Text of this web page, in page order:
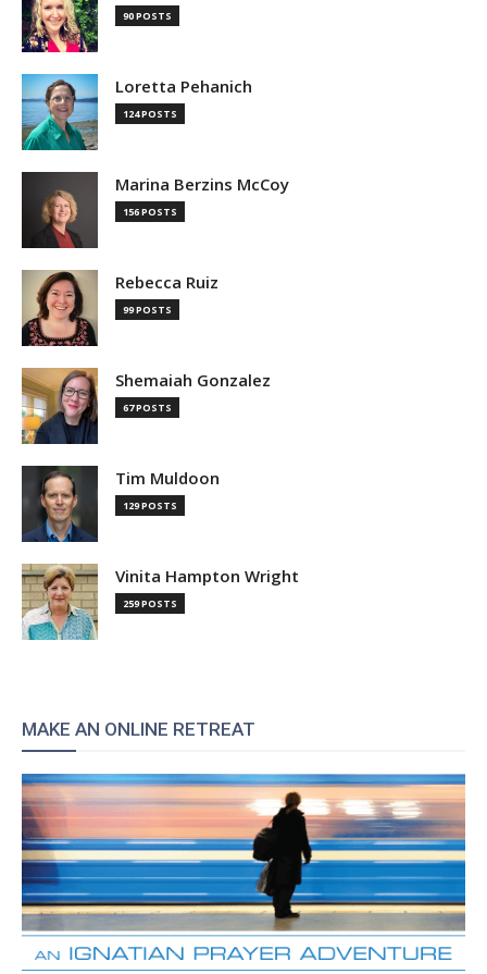
90 POSTS
Loretta Pehanich
124 POSTS
Marina Berzins McCoy
156 POSTS
Rebecca Ruiz
99 POSTS
Shemaiah Gonzalez
67 POSTS
Tim Muldoon
129 POSTS
Vinita Hampton Wright
259 POSTS
MAKE AN ONLINE RETREAT